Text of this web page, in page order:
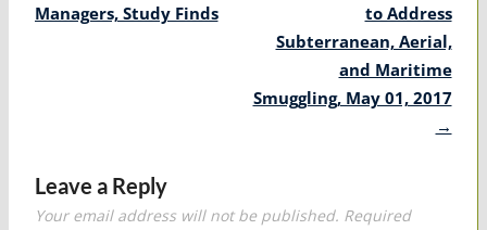
Managers, Study Finds
to Address
Subterranean, Aerial,
and Maritime
Smuggling, May 01, 2017
→
Leave a Reply
Your email address will not be published. Required